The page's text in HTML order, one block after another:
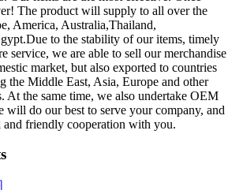
The product will supply to all over the
America, Australia,Thailand,
to the stability of our items, timely
service, we are able to sell our merchandise
market, but also exported to countries
the Middle East, Asia, Europe and other
At the same time, we also undertake OEM
will do our best to serve your company, and
and friendly cooperation with you.